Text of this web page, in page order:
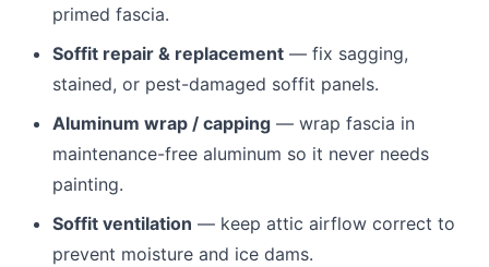
primed fascia.
Soffit repair & replacement — fix sagging,
stained, or pest-damaged soffit panels.
Aluminum wrap / capping — wrap fascia in
maintenance-free aluminum so it never needs
painting.
Soffit ventilation — keep attic airflow correct to
prevent moisture and ice dams.